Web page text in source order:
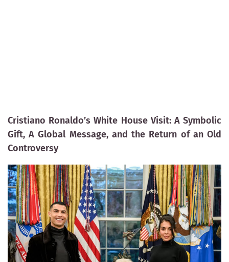
Cristiano Ronaldo’s White House Visit: A Symbolic
Gift, A Global Message, and the Return of an Old
Controversy